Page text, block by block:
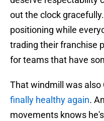
out the clock
positioning while
trading their franchise
for teams that have
That windmill was also
finally healthy again.
movements knows